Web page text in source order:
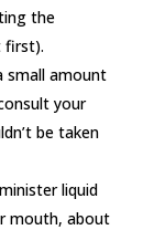
the
first).
small amount
your
be taken
liquid
mouth, about